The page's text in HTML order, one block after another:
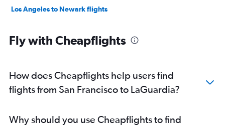
Los Angeles to Newark flights
Fly with Cheapflights
How does Cheapflights help users find
flights from San Francisco to LaGuardia?
Why should you use Cheapflights to find